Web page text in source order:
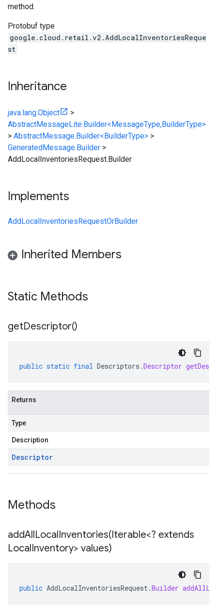
method.
Protobuf type
google.cloud.retail.v2.AddLocalInventoriesReque
st
Inheritance
java.lang.Object
>
AbstractMessageLite.Builder<MessageType,BuilderType>
> AbstractMessage.Builder<BuilderType> >
GeneratedMessage.Builder >
AddLocalInventoriesRequest.Builder
Implements
AddLocalInventoriesRequestOrBuilder
Inherited Members
Static Methods
getDescriptor()
public static final Descriptors .Descriptor
Returns
Type
Description
Descriptor
Methods
addAllLocalInventories(Iterable<? extends
LocalInventory> values)
public AddLocalInventoriesRequest.Builder